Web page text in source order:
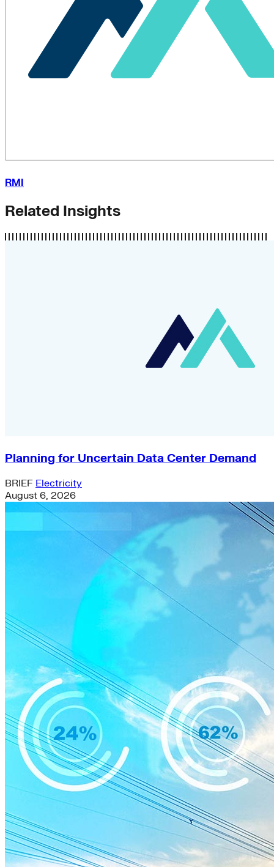
RMI
Related Insights
Planning for Uncertain Data Center Demand
BRIEF Electricity
August 6, 2026